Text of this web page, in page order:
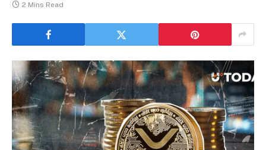
2 Mins Read